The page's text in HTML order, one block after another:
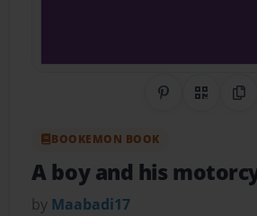
Share onQR Code
BOOKEMON BOOK
A boy and his
by Maabadi17